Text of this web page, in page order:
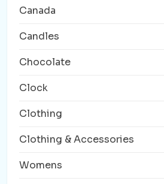
Canada
Candles
Chocolate
Clock
Clothing
Clothing & Accessories
Womens